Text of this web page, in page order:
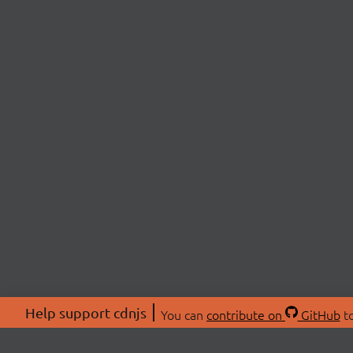
Help support cdnjs You can contribute on GitHub